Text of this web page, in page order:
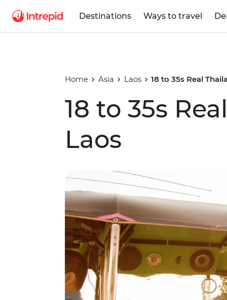
Destinations Ways to travel
Home Asia Laos 18 to 35s Real
18 to 35s
Laos